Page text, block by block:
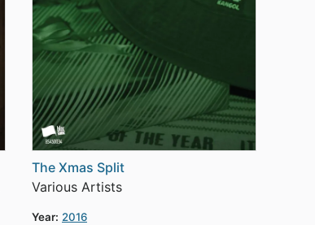
The Xmas Split
Various Artists
Year: 2016